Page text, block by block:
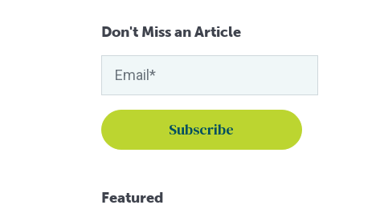
Don't Miss an Article
Featured